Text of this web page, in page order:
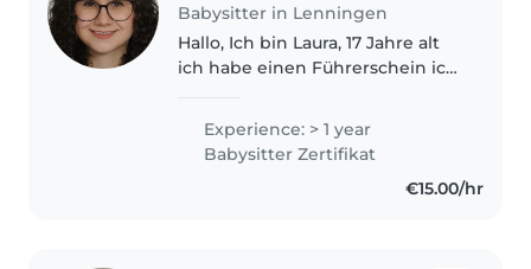
Babysitter in Lenningen
Hallo, Ich bin Laura, 17 Jahre alt
ich habe einen Führerschein ich
Babysitting ich habe ein
Zertifikat als Babysitter, Ich
Experience: > 1 year
Babysitter Zertifikat
€15.00/hr